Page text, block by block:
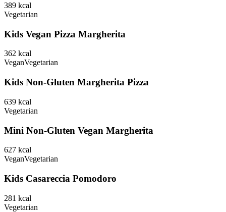
389 kcal
Vegetarian
Kids Vegan Pizza Margherita
362 kcal
VeganVegetarian
Kids Non-Gluten Margherita Pizza
639 kcal
Vegetarian
Mini Non-Gluten Vegan Margherita
627 kcal
VeganVegetarian
Kids Casareccia Pomodoro
281 kcal
Vegetarian